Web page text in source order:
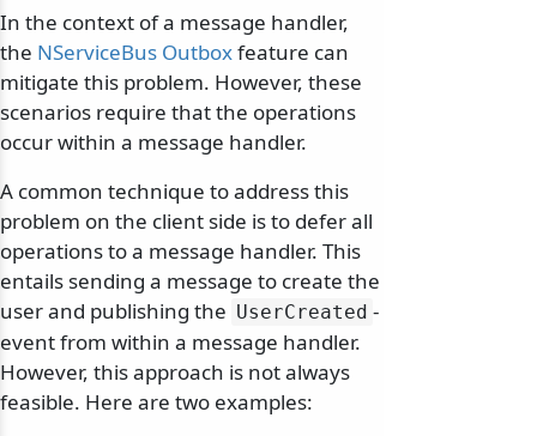
In the context of a message handler,
the NServiceBus Outboxfeature can
mitigate this problem. However, these
scenarios require that the operations
occur within a message handler.
A common technique to address this
problem on the client side is to defer all
operations to a message handler. This
entails sending a message to create the
user and publishing the UserCreated -
event from within a message handler.
However, this approach is not always
feasible. Here are two examples: